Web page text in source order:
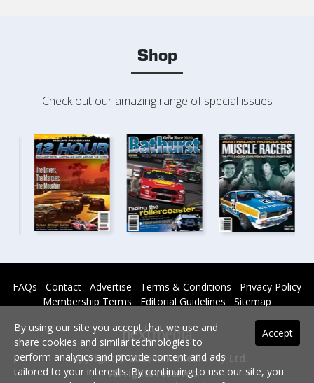
Shop
Check out our amazing range of special issues
FAQs Contact Advertise Terms & Conditions
Privacy Policy
Membership Terms
Editorial Guidelines Sitemap
Copyright © 2026 nextmedia Pty Ltd.
All rights reserved -
Accept
By using our site you accept that we use and
share cookies and similar technologies to
perform analytics and provide content and ads
tailored to your interests. By continuing to use our site, you